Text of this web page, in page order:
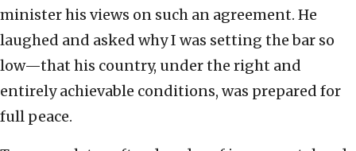
minister his views on such an agreement. He
laughed and asked why I was setting the bar so
low—that his country, under the right and
entirely achievable conditions, was prepared for
full peace.